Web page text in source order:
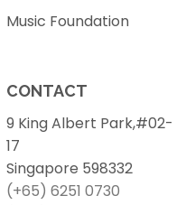
Music Foundation
CONTACT
9 King Albert Park,#02-
17
Singapore 598332
(+65) 6251 0730